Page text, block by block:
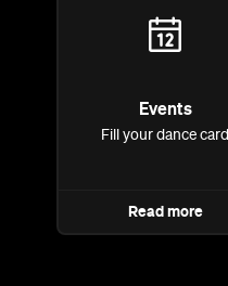
Events
Fill your dance card
Read more